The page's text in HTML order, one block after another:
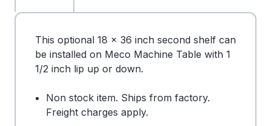
This optional 18 x 36 inch second shelf can
be installed on Meco Machine Table with 1
1/2 inch lip up or down.
Non stock item. Ships from factory.
Freight charges apply.